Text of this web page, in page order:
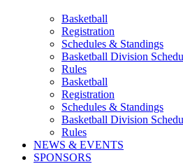
Basketball
Registration
Schedules & Standings
Basketball Division
Rules
Basketball
Registration
Schedules & Standings
Basketball Division
Rules
NEWS & EVENTS
SPONSORS